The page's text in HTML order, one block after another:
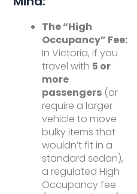
The “High
Occupancy” Fee:
In Victoria, if you
travel with 5 or
more
passengers (or
require a larger
vehicle to move
bulky items that
wouldn’t fit in a
standard sedan),
a regulated High
Occupancy fee